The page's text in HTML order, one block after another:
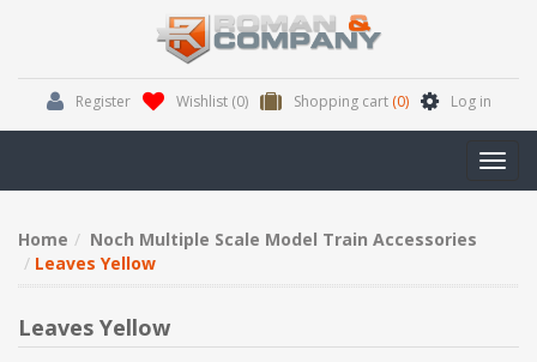
Register Wishlist (0) Shopping cart (0) Log in
Home
Noch Multiple Scale Model Train Accessories
Leaves Yellow
Leaves Yellow